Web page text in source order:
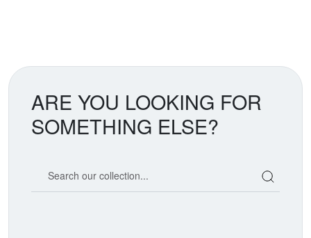
ARE YOU LOOKING FOR
SOMETHING ELSE?